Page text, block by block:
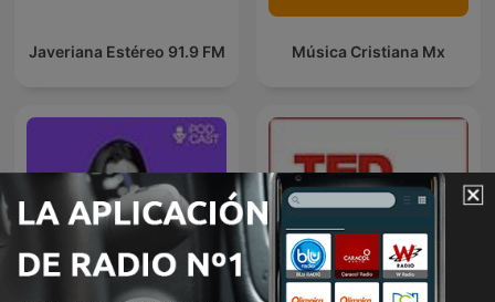
Javeriana Estéreo 91.9 FM Música Cristiana Mx